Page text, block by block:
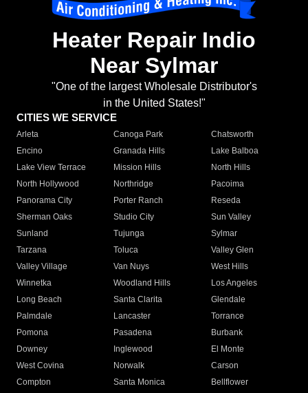
Heater Repair Indio
Near Sylmar
"One of the largest Wholesale Distributor's
in the United States!"
CITIES WE SERVICE
Arleta Canoga Park
Chatsworth
Encino
Granada Hills
Lake Balboa
Lake View Terrace
Mission Hills
North Hills
North Hollywood
Northridge
Pacoima
Panorama City
Porter Ranch
Reseda
Sherman Oaks
Studio City
Sun Valley
Sunland
Tujunga
Sylmar
Tarzana
Toluca
Valley Glen
Valley Village
Van Nuys
West Hills
Winnetka
Woodland Hills
Los Angeles
Long Beach
Santa Clarita
Glendale
Palmdale
Lancaster
Torrance
Pomona
Pasadena
Burbank
Downey
Inglewood
El Monte
West Covina
Norwalk
Carson
Compton
Santa Monica
Bellflower